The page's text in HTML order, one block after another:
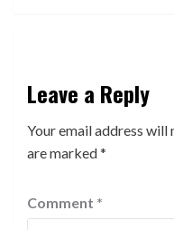
Leave a Reply
Your email address will
are marked*
Comment *